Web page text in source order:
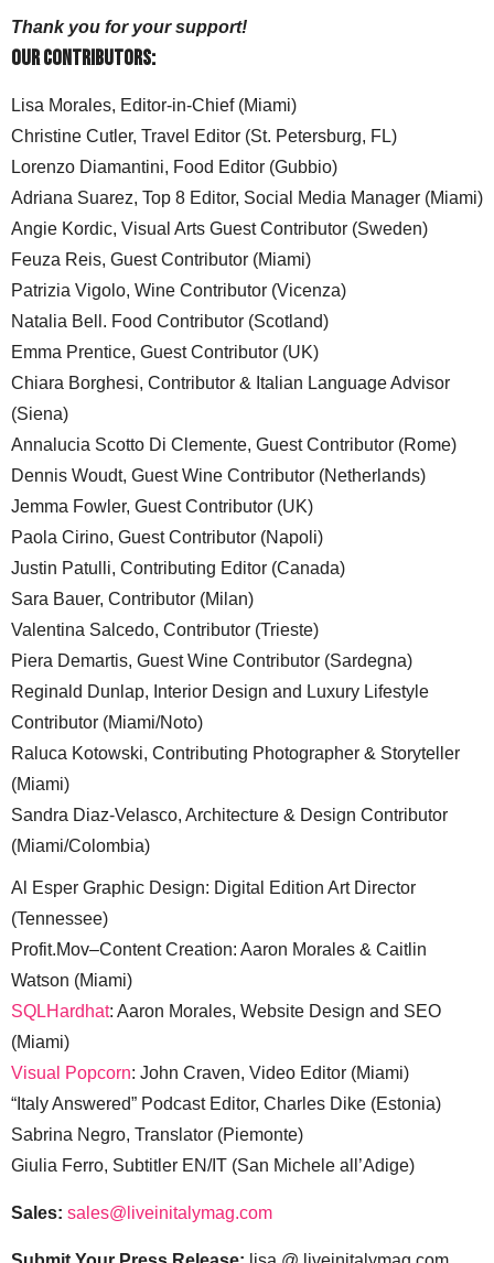
Thank you for your support!
Our Contributors:
Lisa Morales, Editor-in-Chief (Miami)
Christine Cutler, Travel Editor (St. Petersburg, FL)
Lorenzo Diamantini, Food Editor (Gubbio)
Adriana Suarez, Top 8 Editor, Social Media Manager (Miami)
Angie Kordic, Visual Arts Guest Contributor (Sweden)
Feuza Reis, Guest Contributor (Miami)
Patrizia Vigolo, Wine Contributor (Vicenza)
Natalia Bell. Food Contributor (Scotland)
Emma Prentice, Guest Contributor (UK)
Chiara Borghesi, Contributor & Italian Language Advisor
(Siena)
Annalucia Scotto Di Clemente, Guest Contributor (Rome)
Dennis Woudt, Guest Wine Contributor (Netherlands)
Jemma Fowler, Guest Contributor (UK)
Paola Cirino, Guest Contributor (Napoli)
Justin Patulli, Contributing Editor (Canada)
Sara Bauer, Contributor (Milan)
Valentina Salcedo, Contributor (Trieste)
Piera Demartis, Guest Wine Contributor (Sardegna)
Reginald Dunlap, Interior Design and Luxury Lifestyle
Contributor (Miami/Noto)
Raluca Kotowski, Contributing Photographer & Storyteller
(Miami)
Sandra Diaz-Velasco, Architecture & Design Contributor
(Miami/Colombia)
Al Esper Graphic Design: Digital Edition Art Director
(Tennessee)
Profit.Mov–Content Creation: Aaron Morales & Caitlin
Watson (Miami)
SQLHardhat: Aaron Morales, Website Design and SEO
(Miami)
Visual Popcorn: John Craven, Video Editor (Miami)
“Italy Answered” Podcast Editor, Charles Dike (Estonia)
Sabrina Negro, Translator (Piemonte)
Giulia Ferro, Subtitler EN/IT (San Michele all’Adige)
Sales: sales@liveinitalymag.com